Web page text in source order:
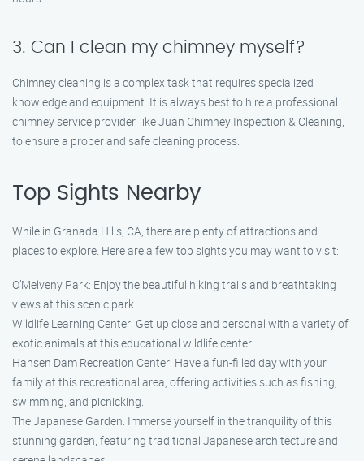
3. Can I clean my chimney myself?
Chimney cleaning is a complex task that requires specialized
knowledge and equipment. It is always best to hire a professional
chimney service provider, like Juan Chimney Inspection & Cleaning,
to ensure a proper and safe cleaning process.
Top Sights Nearby
While in Granada Hills, CA, there are plenty of attractions and
places to explore. Here are a few top sights you may want to visit:
O’Melveny Park: Enjoy the beautiful hiking trails and breathtaking
views at this scenic park.
Wildlife Learning Center: Get up close and personal with a variety of
exotic animals at this educational wildlife center.
Hansen Dam Recreation Center: Have a fun-filled day with your
family at this recreational area, offering activities such as fishing,
swimming, and picnicking.
The Japanese Garden: Immerse yourself in the tranquility of this
stunning garden, featuring traditional Japanese architecture and